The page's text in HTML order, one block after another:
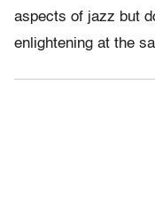
aspects of jazz but
enlightening at the